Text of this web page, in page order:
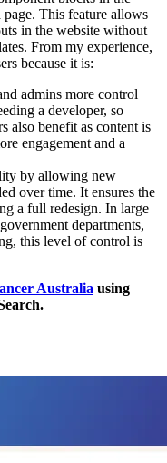
This feature allows
in the website without
From my experience,
because it is:
admins more control
a developer, so
also benefit as content is
engagement and a
by allowing new
over time. It ensures the
a full redesign. In large
departments,
this level of control is
Australia using